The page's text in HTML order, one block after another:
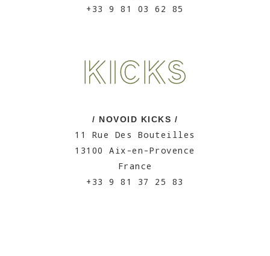
+33 9 81 03 62 85
/ NOVOID KICKS /
11 Rue Des Bouteilles
13100 Aix-en-Provence
France
+33 9 81 37 25 83